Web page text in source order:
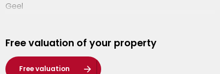
Geel
Hasselt
Heist-op-den-Berg
Free valuation of your property
Free valuation